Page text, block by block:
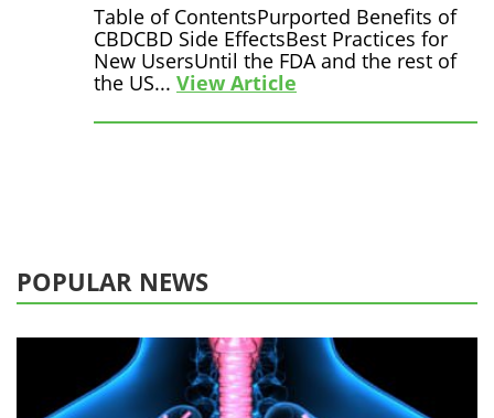
Table of ContentsPurported Benefits of
CBDCBD Side EffectsBest Practices for
New UsersUntil the FDA and the rest of
the US... View Article
POPULAR NEWS